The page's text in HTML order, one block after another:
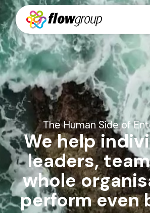
The Human Side of
We help
leaders,
whole
perform even